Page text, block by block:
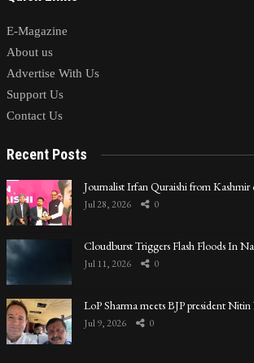
E-Magazine
About us
Advertise With Us
Support Us
Contact Us
Recent Posts
Journalist Irfan Quraishi from Kashmir
Jul 28, 2026 0
Cloudburst Triggers Flash Floods In
Jul 11, 2026 0
LoP Sharma meets BJP president
Jul 9, 2026 0